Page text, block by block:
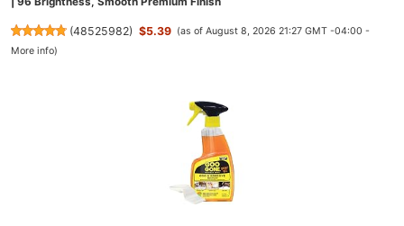
(48525982) $5.39 (as of August 8, 2026 21:27 GMT -04:00 -
More info)